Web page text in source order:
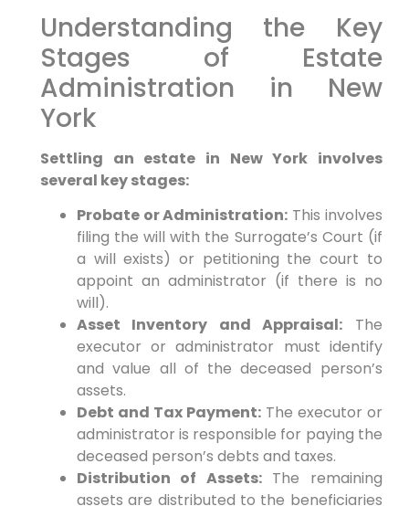
Understanding the Key
Stages of Estate
Administration in New
York
Settling an estate in New York involves
several key stages:
Probate or Administration: This involves
filing the will with the Surrogate’s Court (if
a will exists) or petitioning the court to
appoint an administrator (if there is no
will).
Asset Inventory and Appraisal: The
executor or administrator must identify
and value all of the deceased person’s
assets.
Debt and Tax Payment:The executor or
administrator is responsible for paying the
deceased person’s debts and taxes.
Distribution of Assets:The remaining
assets are distributed to the beneficiaries